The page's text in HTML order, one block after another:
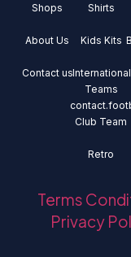
Shops
About Us
Contact us
Shirts
Kids Kits
International
Teams
Club Team
Retro
Terms
Privacy